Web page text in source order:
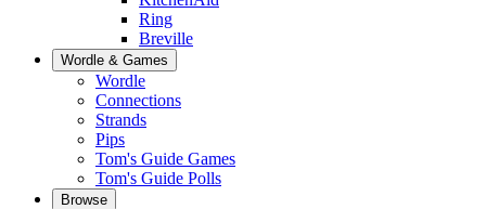
Ring
Breville
Wordle & Games
Wordle
Connections
Strands
Pips
Tom's Guide Games
Tom's Guide Polls
Browse